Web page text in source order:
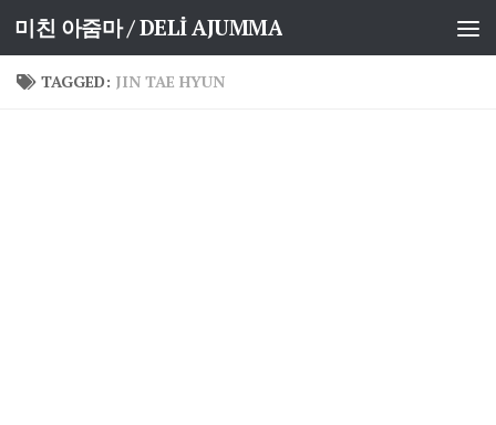
Skip to content
미친 아줌마 / DELİ AJUMMA
TAGGED: JIN TAE HYUN